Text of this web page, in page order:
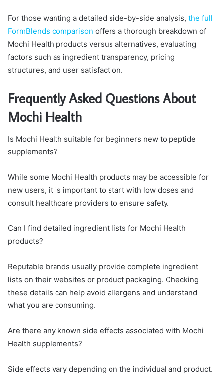
For those wanting a detailed side-by-side analysis, the full
FormBlends comparison offers a thorough breakdown of
Mochi Health products versus alternatives, evaluating
factors such as ingredient transparency, pricing
structures, and user satisfaction.
Frequently Asked Questions About
Mochi Health
Is Mochi Health suitable for beginners new to peptide
supplements?
While some Mochi Health products may be accessible for
new users, it is important to start with low doses and
consult healthcare providers to ensure safety.
Can I find detailed ingredient lists for Mochi Health
products?
Reputable brands usually provide complete ingredient
lists on their websites or product packaging. Checking
these details can help avoid allergens and understand
what you are consuming.
Are there any known side effects associated with Mochi
Health supplements?
Side effects vary depending on the individual and product.